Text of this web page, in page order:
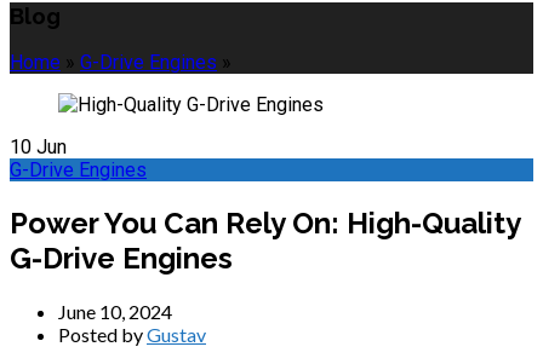
Blog
Home » G-Drive Engines »
10 Jun
G-Drive Engines
Power You Can Rely On: High-Quality
G-Drive Engines
June 10, 2024
Posted byGustav